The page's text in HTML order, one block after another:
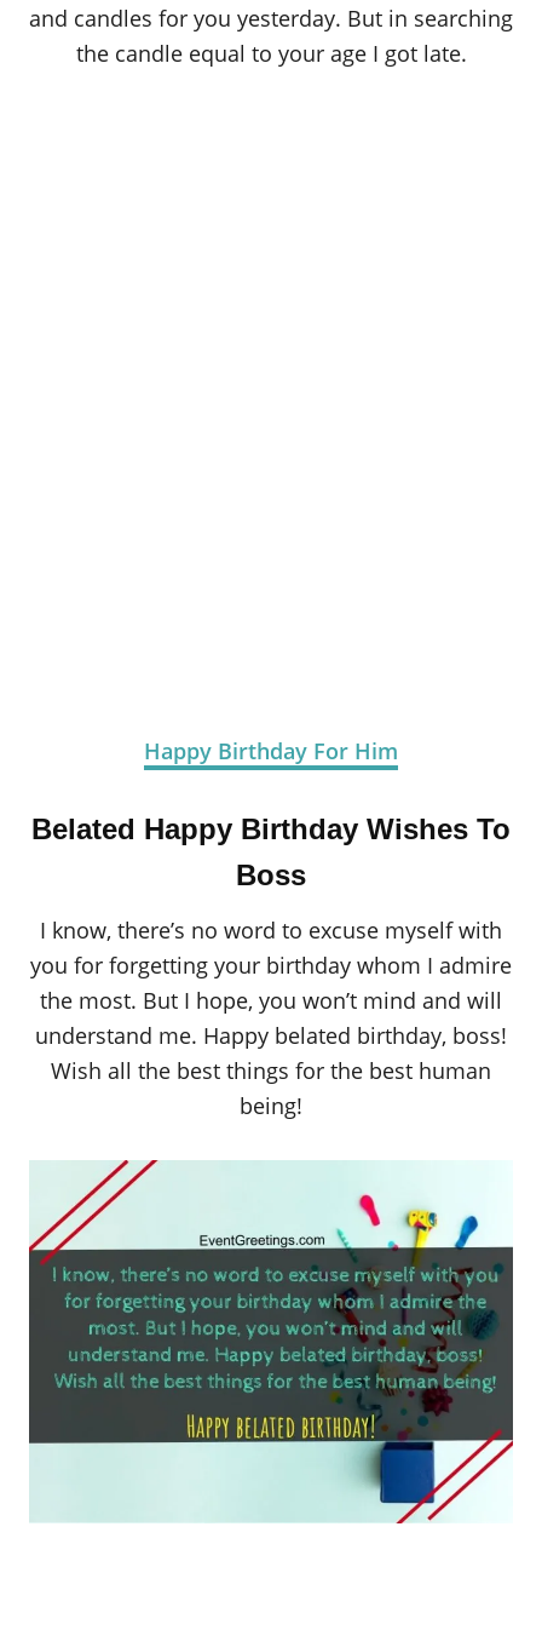
and candles for you yesterday. But in searching
the candle equal to your age I got late.
Happy Birthday For Him
Belated Happy Birthday Wishes To
Boss
I know, there’s no word to excuse myself with
you for forgetting your birthday whom I admire
the most. But I hope, you won’t mind and will
understand me. Happy belated birthday, boss!
Wish all the best things for the best human
being!